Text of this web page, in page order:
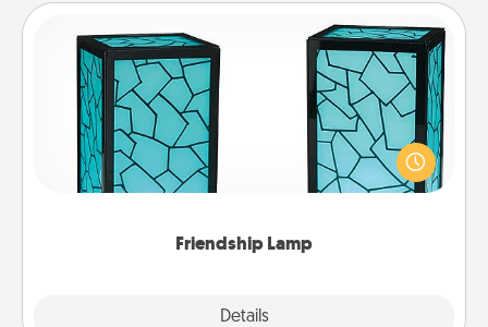
Friendship Lamp
Details
Friendship Lamp
Your loved ones don't have to feel so far away
when you give this unique lamp set. Let them know
you are thinking about them with just one touch.